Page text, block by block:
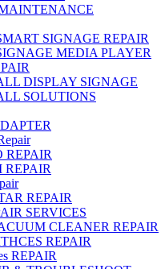
SIGNAGE REPAIR
MEDIA PLAYER
DISPLAY SIGNAGE
SOLUTIONS
REPAIR
REPAIR
SERVICES
CLEANER REPAIR
REPAIR
REPAIR